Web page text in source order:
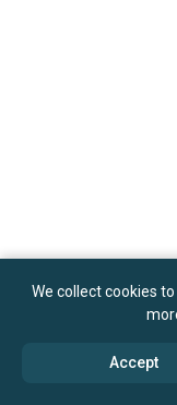
We collect cookies
Accept